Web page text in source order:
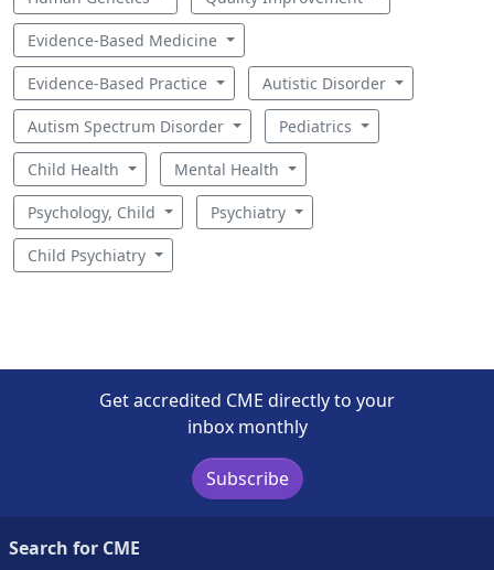
Evidence-Based Medicine
Evidence-Based Practice Autistic Disorder
Autism Spectrum Disorder Pediatrics
Child Health Mental Health
Psychology, Child Psychiatry
Child Psychiatry
Get accredited CME directly to your
inbox monthly
Subscribe
Search for CME